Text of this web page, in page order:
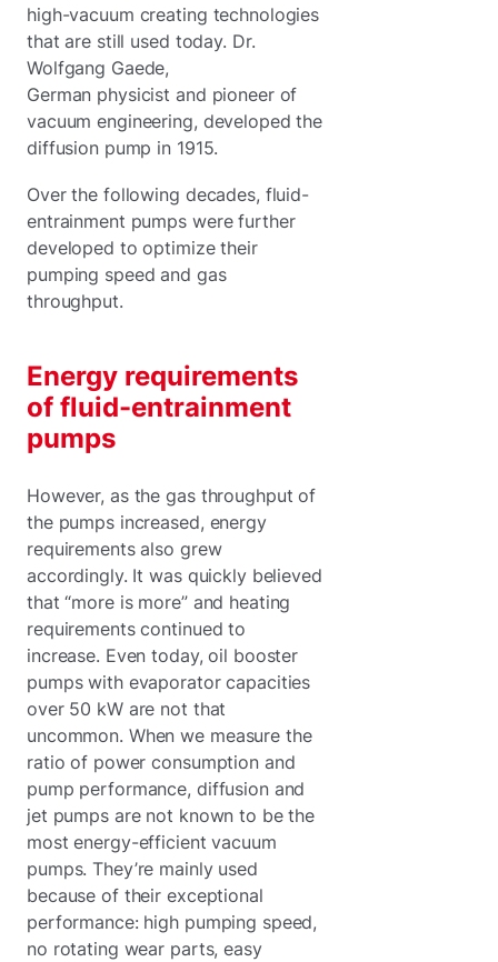
high-vacuum creating technologies
that are still used today. Dr.
Wolfgang Gaede,
German physicist and pioneer of
vacuum engineering, developed the
diffusion pump in 1915.
Over the following decades, fluid-
entrainment pumps were further
developed to optimize their
pumping speed and gas
throughput.
Energy requirements
of fluid-entrainment
pumps
However, as the gas throughput of
the pumps increased, energy
requirements also grew
accordingly. It was quickly believed
that “more is more” and heating
requirements continued to
increase. Even today, oil booster
pumps with evaporator capacities
over 50 kW are not that
uncommon. When we measure the
ratio of power consumption and
pump performance, diffusion and
jet pumps are not known to be the
most energy-efficient vacuum
pumps. They’re mainly used
because of their exceptional
performance: high pumping speed,
no rotating wear parts, easy